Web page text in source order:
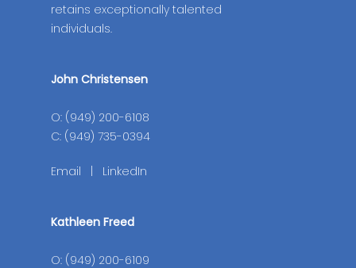
retains exceptionally talented
individuals.
John Christensen
O: (949) 200-6108
C: (949) 735-0394
Email LinkedIn
Kathleen Freed
O: (949) 200-6109